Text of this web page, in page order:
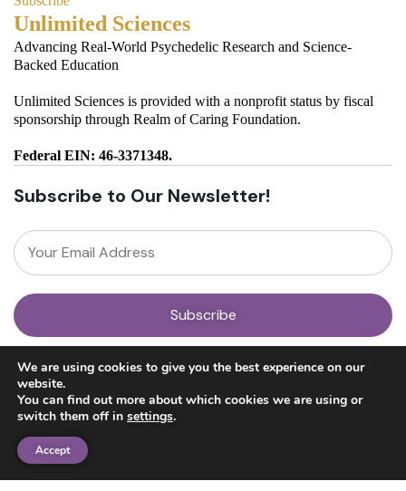
Unlimited Sciences
Advancing Real-World Psychedelic Research and Science-
Backed Education
Unlimited Sciences is provided with a nonprofit status by fiscal
sponsorship through Realm of Caring Foundation.
Federal EIN: 46-3371348.
Subscribe to Our Newsletter!
Our Team
News
Get Involved
Research
Ayahuasca Studies
Psilocybin Studies
We are using cookies to give you the best experience on our
website.
You can find out more about which cookies we are using or
switch them off in settings.
Accept